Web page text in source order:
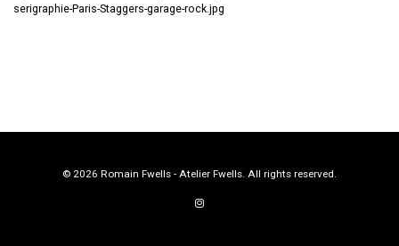
serigraphie-Paris-Staggers-garage-rock.jpg
© 2026 Romain Fwells - Atelier Fwells. All rights reserved.